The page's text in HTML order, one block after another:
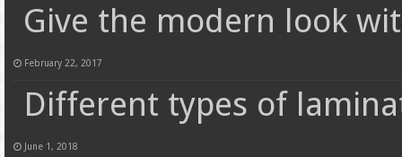
Give the modern look
February 22, 2017
Different types of
June 1, 2018